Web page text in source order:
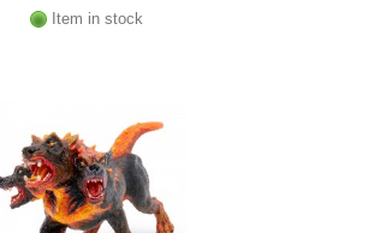
Item in stock